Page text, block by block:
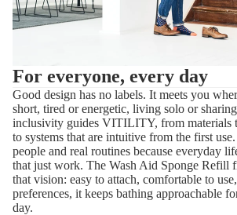
For everyone, every day
Good design has no labels. It meets you
short, tired or energetic, living solo or
inclusivity guides VITILITY, from materials
to systems that are intuitive from the first
people and real routines because everyday
that just work. The Wash Aid Sponge Refill
that vision: easy to attach, comfortable to
preferences, it keeps bathing approachable
day.